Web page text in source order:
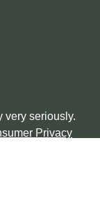
very seriously.
Privacy